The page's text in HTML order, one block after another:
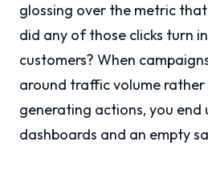
glossing over the metric
did any of those clicks turn
customers? When
around traffic volume
generating actions, you end
dashboards and an empty